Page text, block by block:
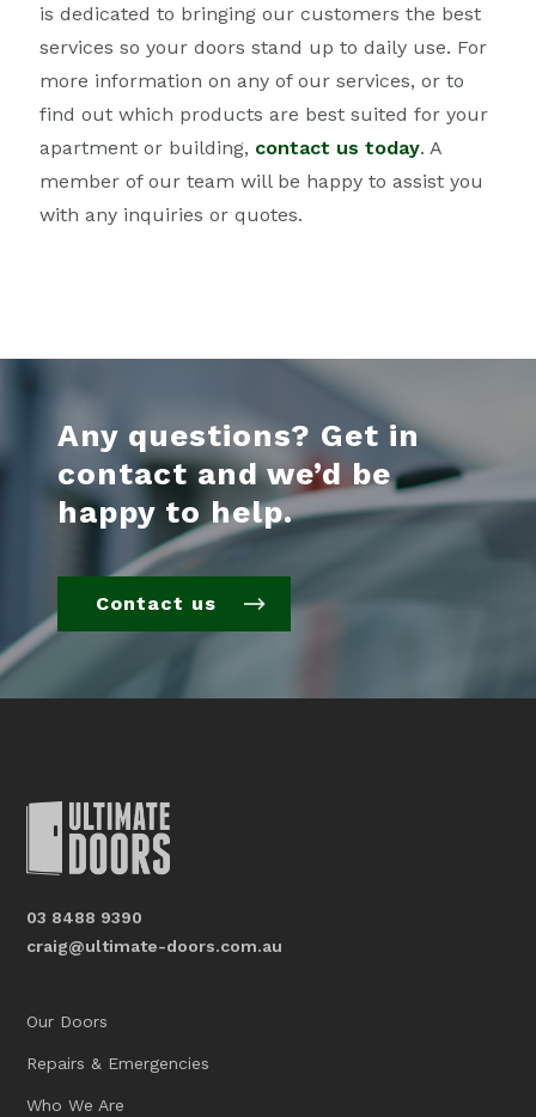
is dedicated to bringing our customers the best
services so your doors stand up to daily use. For
more information on any of our services, or to
find out which products are best suited for your
apartment or building, contact us today. A
member of our team will be happy to assist you
with any inquiries or quotes.
Any questions? Get in
contact and we’d be
happy to help.
Contact us
03 8488 9390
craig@ultimate-doors.com.au
Our Doors
Repairs & Emergencies
Who We Are